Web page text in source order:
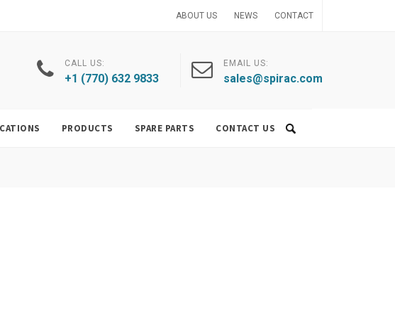
ABOUT US NEWS CONTACT
CALL US:
+1 (770) 632 9833
EMAIL US:
sales@spirac.com
PRODUCTS SPARE PARTS CONTACT US